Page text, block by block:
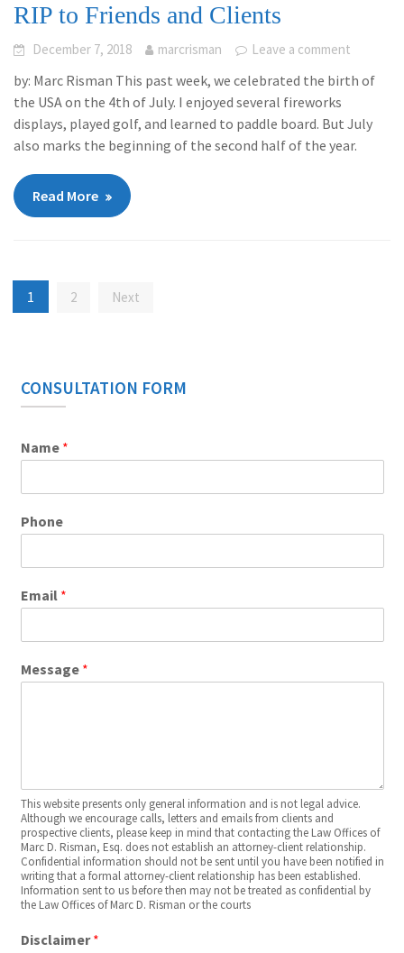
RIP to Friends and Clients
December 7, 2018 marcrisman Leave a comment
by: Marc Risman This past week, we celebrated the birth of
the USA on the 4th of July. I enjoyed several fireworks
displays, played golf, and learned to paddle board. But July
also marks the beginning of the second half of the year.
Read More
Posts
navigation
1 2 Next
CONSULTATION FORM
Name *
Phone
Email *
Message *
This website presents only general information and is not legal advice.
Although we encourage calls, letters and emails from clients and
prospective clients, please keep in mind that contacting the Law Offices of
Marc D. Risman, Esq. does not establish an attorney-client relationship.
Confidential information should not be sent until you have been notified in
writing that a formal attorney-client relationship has been established.
Information sent to us before then may not be treated as confidential by
the Law Offices of Marc D. Risman or the courts
Disclaimer*